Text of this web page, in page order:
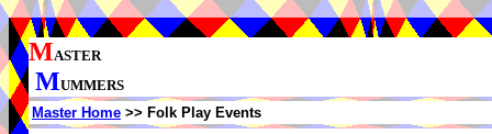
MASTER
MUMMERS
Master Home >> Folk Play Events